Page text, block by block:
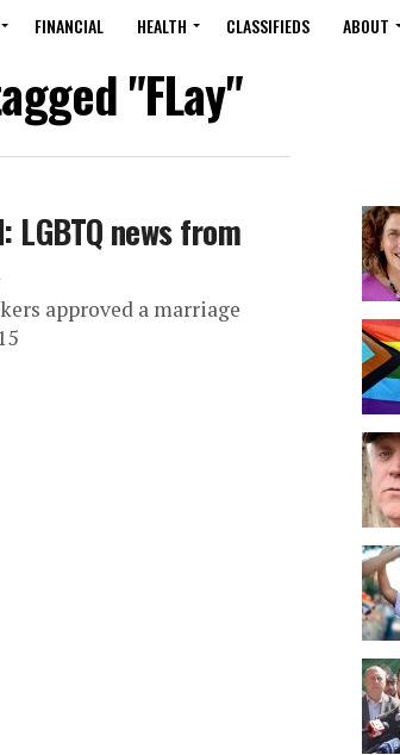
FINANCIAL HEALTH CLASSIFIEDS ABOUT
"FLay"
LGBTQ news from
approved a marriage